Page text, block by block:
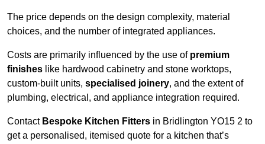
The price depends on the design complexity, material
choices, and the number of integrated appliances.
Costs are primarily influenced by the use of premium
finishes like hardwood cabinetry and stone worktops,
custom-built units, specialised joinery, and the extent of
plumbing, electrical, and appliance integration required.
Contact Bespoke Kitchen Fitters in Bridlington YO15 2 to
get a personalised, itemised quote for a kitchen that’s